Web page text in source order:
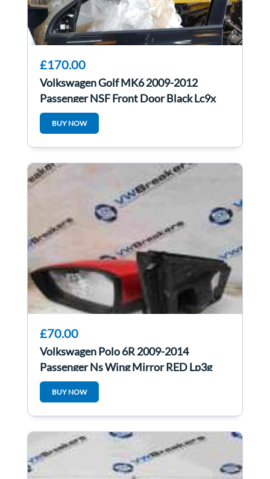
£170.00
Volkswagen Golf MK6 2009-2012
Passenger NSF Front Door Black Lc9x
5dr
BUY NOW
£70.00
Volkswagen Polo 6R 2009-2014
Passenger Ns Wing Mirror RED Lp3g
BUY NOW